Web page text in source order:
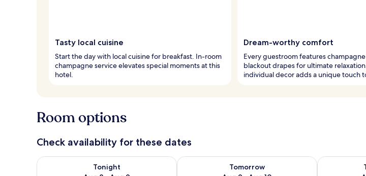
Tasty local cuisine
Start the day with local cuisine for breakfast. In-room
champagne service elevates special moments at this
hotel.
Dream-worthy comfort
Every guestroom features
blackout drapes for ultimate
individual decor adds a unique touch
Room options
Check availability for these dates
Tonight
Check availability for tonight Aug 8 - Aug 9
Tomorrow
Check availability for tomorrow Aug 9 - Aug 10
Check